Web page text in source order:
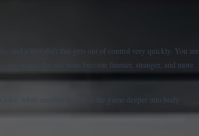
and a first shift that gets out of control very quickly. You are
and watch the reactions become funnier, stranger, and more
while another can push the game deeper into body